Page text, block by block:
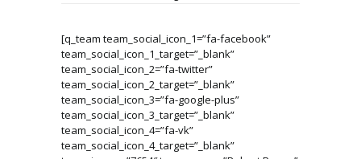
[q_team team_social_icon_1=”fa-facebook”
team_social_icon_1_target=”_blank”
team_social_icon_2=”fa-twitter”
team_social_icon_2_target=”_blank”
team_social_icon_3=”fa-google-plus”
team_social_icon_3_target=”_blank”
team_social_icon_4=”fa-vk”
team_social_icon_4_target=”_blank”